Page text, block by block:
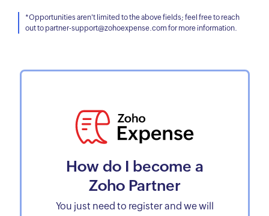
*Opportunities aren't limited to the above fields; feel free to reach
out to partner-support@zohoexpense.com for more information.
How do I become a
Zoho Partner
You just need to register and we will